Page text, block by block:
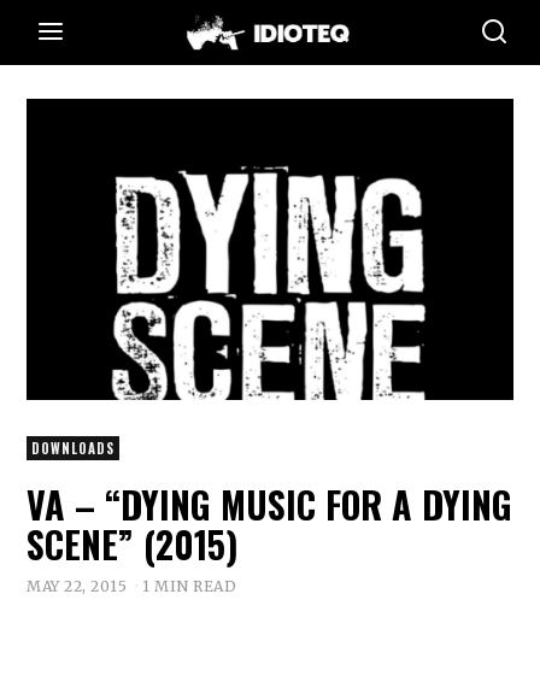
DOWNLOADS
VA – “DYING MUSIC FOR A DYING
SCENE” (2015)
MAY 22, 2015 1 MIN READ